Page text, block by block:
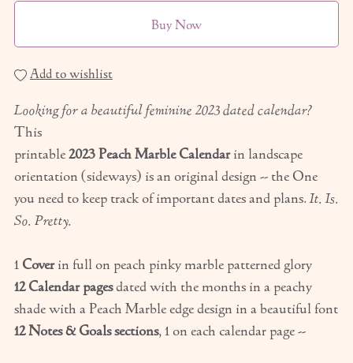
Buy Now
Add to wishlist
Looking for a beautiful feminine 2023 dated calendar?
This
printable2023 Peach Marble Calendarin landscape
orientation (sideways) is an original design -- the One
you need to keep track of important dates and plans.It. Is.
So. Pretty.
1 Coverin full on peach pinky marble patterned glory
12 Calendar pagesdated with the months in a peachy
shade with a Peach Marble edge design in a beautiful font
12 Notes & Goals sections, 1 on each calendar page --